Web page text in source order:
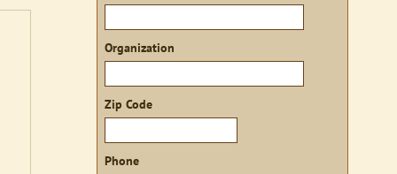
Organization
Zip Code
Phone